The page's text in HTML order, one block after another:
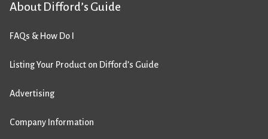
About Difford’s Guide
FAQs & How Do I
Listing Your Product on Difford’s Guide
Advertising
Company Information